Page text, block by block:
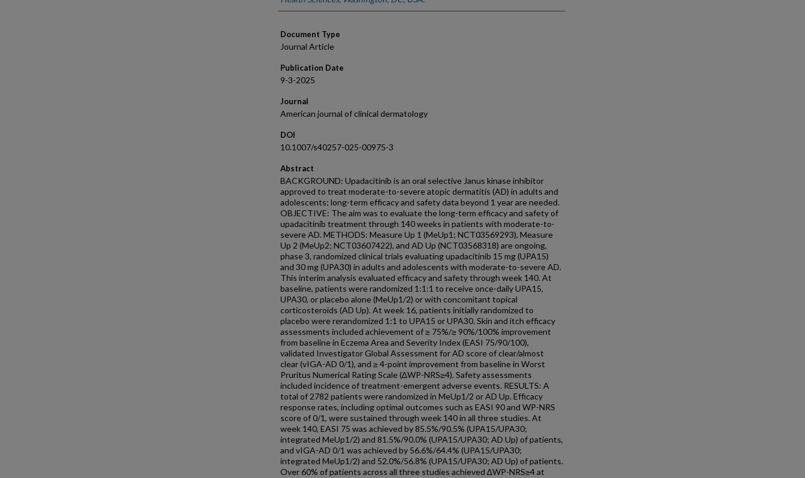
Document Type
Journal Article
Publication Date
9-3-2025
Journal
American journal of clinical dermatology
DOI
10.1007/s40257-025-00975-3
Abstract
BACKGROUND: Upadacitinib is an oral selective Janus kinase inhibitor
approved to treat moderate-to-severe atopic dermatitis (AD) in adults and
adolescents; long-term efficacy and safety data beyond 1 year are needed.
OBJECTIVE: The aim was to evaluate the long-term efficacy and safety of
upadacitinib treatment through 140 weeks in patients with moderate-to-
severe AD. METHODS: Measure Up 1 (MeUp1; NCT03569293), Measure
Up 2 (MeUp2; NCT03607422), and AD Up (NCT03568318) are ongoing,
phase 3, randomized clinical trials evaluating upadacitinib 15 mg (UPA15)
and 30 mg (UPA30) in adults and adolescents with moderate-to-severe AD.
This interim analysis evaluated efficacy and safety through week 140. At
baseline, patients were randomized 1:1:1 to receive once-daily UPA15,
UPA30, or placebo alone (MeUp1/2) or with concomitant topical
corticosteroids (AD Up). At week 16, patients initially randomized to
placebo were rerandomized 1:1 to UPA15 or UPA30. Skin and itch efficacy
assessments included achievement of ≥ 75%/≥ 90%/100% improvement
from baseline in Eczema Area and Severity Index (EASI 75/90/100),
validated Investigator Global Assessment for AD score of clear/almost
clear (vIGA-AD 0/1), and ≥ 4-point improvement from baseline in Worst
Pruritus Numerical Rating Scale (∆WP-NRS≥4). Safety assessments
included incidence of treatment-emergent adverse events. RESULTS: A
total of 2782 patients were randomized in MeUp1/2 or AD Up. Efficacy
response rates, including optimal outcomes such as EASI 90 and WP-NRS
score of 0/1, were sustained through week 140 in all three studies. At
week 140, EASI 75 was achieved by 85.5%/90.5% (UPA15/UPA30;
integrated MeUp1/2) and 81.5%/90.0% (UPA15/UPA30; AD Up) of patients,
and vIGA-AD 0/1 was achieved by 56.6%/64.4% (UPA15/UPA30;
integrated MeUp1/2) and 52.0%/56.8% (UPA15/UPA30; AD Up) of patients.
Over 60% of patients across all three studies achieved ∆WP-NRS≥4 at